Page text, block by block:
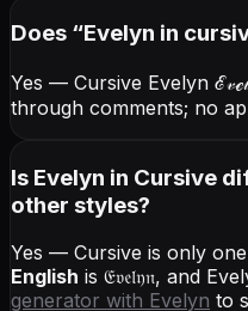
Does “Evelyn in
Yes — Cursive Evelyn
through comments; no
Is Evelyn in Cursive
other styles?
Yes — Cursive is only
English is 𝔈𝔳𝔢𝔩𝔶𝔫, and
generator with Evelyn to